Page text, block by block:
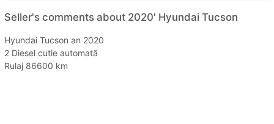
Seller's comments about 2020' Hyundai Tucson
Hyundai Tucson an 2020
2 Diesel cutie automată
Rulaj 86600 km